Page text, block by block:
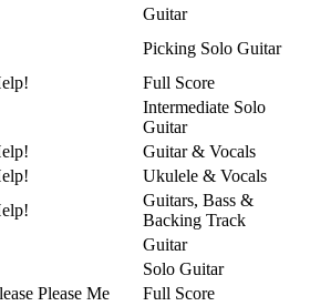
Guitar
Picking Solo Guitar
Full Score
Intermediate Solo
Guitar
Guitar & Vocals
Ukulele & Vocals
Guitars, Bass &
Backing Track
Guitar
Solo Guitar
Please Me
Full Score